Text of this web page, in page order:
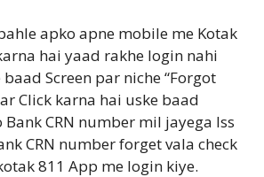
apko apne mobile me Kotak
hai yaad rakhe login nahi
Screen par niche “Forgot
Click karna hai uske baad
CRN number mil jayega Iss
CRN number forget vala check
811 App me login kiye.